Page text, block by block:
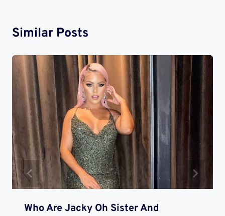
Similar Posts
Who Are Jacky Oh Sister And